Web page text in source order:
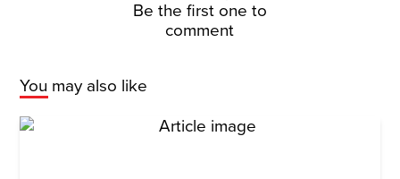
Be the first one to
comment
You may also like